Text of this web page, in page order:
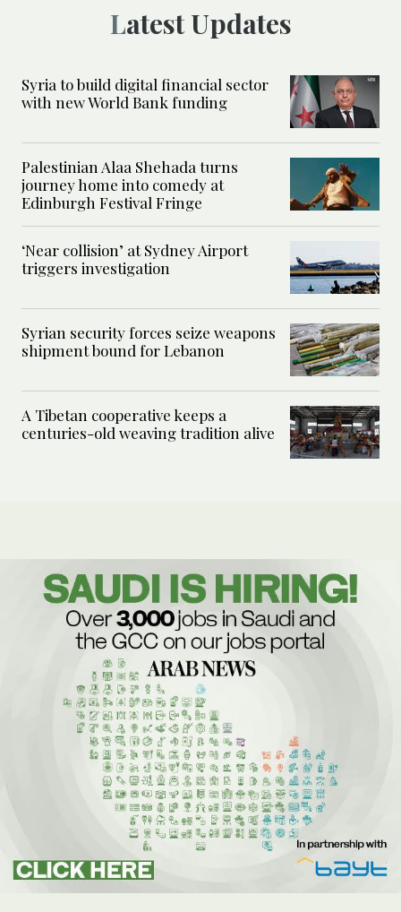
Latest Updates
Syria to build digital financial sector
with new World Bank funding
Palestinian Alaa Shehada turns
journey home into comedy at
Edinburgh Festival Fringe
‘Near collision’ at Sydney Airport
triggers investigation
Syrian security forces seize weapons
shipment bound for Lebanon
A Tibetan cooperative keeps a
centuries-old weaving tradition alive